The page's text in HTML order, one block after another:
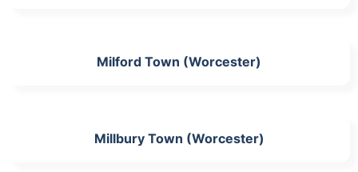
Milford Town (Worcester)
Millbury Town (Worcester)